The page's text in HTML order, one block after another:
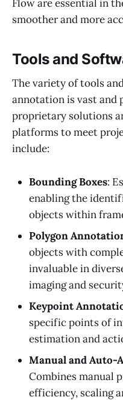
Flow are essential in
smoother and more
Tools and
The variety of tools
annotation is vast and
proprietary solutions
platforms to meet
include:
Bounding Boxes:
enabling the
objects within
Polygon
objects with
invaluable in
imaging and
Keypoint
specific points of
estimation and
Manual and Auto-
Combines manual
efficiency, scaling